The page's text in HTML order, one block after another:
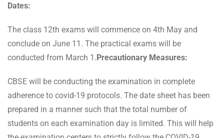
Dates:
The class 12th exams will commence on 4th May and
conclude on June 11. The practical exams will be
conducted from March 1.Precautionary Measures:
CBSE will be conducting the examination in complete
adherence to covid-19 protocols. The date sheet has been
prepared in a manner such that the total number of
students on each examination day is limited. This will help